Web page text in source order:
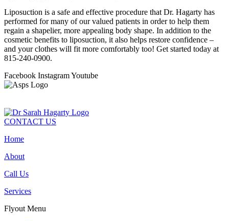
Liposuction is a safe and effective procedure that Dr. Hagarty has
performed for many of our valued patients in order to help them
regain a shapelier, more appealing body shape. In addition to the
cosmetic benefits to liposuction, it also helps restore confidence –
and your clothes will fit more comfortably too! Get started today at
815-240-0900.
Facebook InstagramYoutube
CONTACT US
Home
About
Call Us
Services
Flyout Menu